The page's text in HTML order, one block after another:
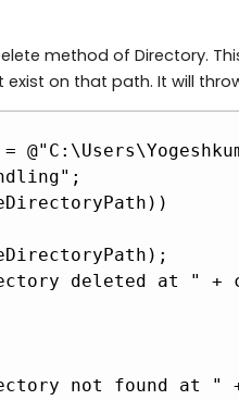
method of Directory.
on that path. It will